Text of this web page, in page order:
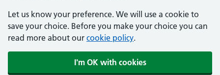
Let us know your preference. We will use a cookie to
save your choice. Before you make your choice you can
read more about our cookie policy.
I'm OK with cookies